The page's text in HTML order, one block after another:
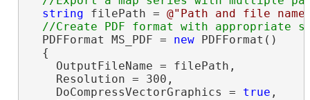
string filePath = @"Path and file
  PDFFormat MS_PDF =
new PDFFormat()
  {
    OutputFileName = filePath,
    Resolution = 300,
    DoCompressVectorGraphics =
true ,